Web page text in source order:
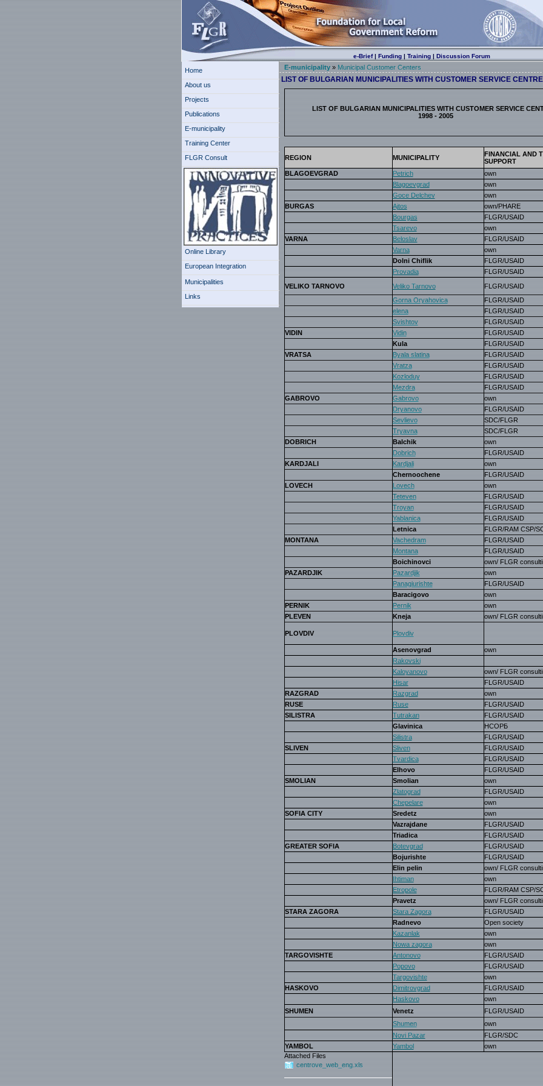
e-Brief| Funding| Training| Discussion Forum
Home
About us
Projects
Publications
E-municipality
Training Center
FLGR Consult
Online Library
European Integration
Municipalities
Links
E-municipality»Municipal Customer Centers
LIST OF BULGARIAN MUNICIPALITIES WITH CUSTOMER SERVICE
LIST OF BULGARIAN MUNICIPALITIES WITH CUSTOMER SERVICE
1998 - 2005
REGION MUNICIPALITY
FINANCIAL AND
SUPPORT
BLAGOEVGRAD
Petrich
own
Blagoevgrad
own
Goce Delchev
own
BURGAS
Ajtos
own/PHARE
Bourgas
FLGR/USAID
Tsarevo
own
VARNA
Beloslav
FLGR/USAID
Varna
own
Dolni Chiflik
FLGR/USAID
Provadia
FLGR/USAID
VELIKO TARNOVO
Veliko Tarnovo
FLGR/USAID
Gorna Oryahovica
FLGR/USAID
elena
FLGR/USAID
Svishtov
FLGR/USAID
VIDIN
Vidin
FLGR/USAID
Kula
FLGR/USAID
VRATSA
Byala slatina
FLGR/USAID
Vratza
FLGR/USAID
Kozloduy
FLGR/USAID
Mezdra
FLGR/USAID
GABROVO
Gabrovo
own
Dryanovo
FLGR/USAID
Sevlievo
SDC/FLGR
Tryavna
SDC/FLGR
DOBRICH
Balchik
own
Dobrich
FLGR/USAID
KARDJALI
Kardjali
own
Chernoochene
FLGR/USAID
LOVECH
Lovech
own
Teteven
FLGR/USAID
Troyan
FLGR/USAID
Yablanica
FLGR/USAID
Letnica
FLGR/RAM CSP/
MONTANA
Vachedram
FLGR/USAID
Montana
FLGR/USAID
Boichinovci
own/ FLGR
PAZARDJIK
Pazardjik
own
Panagiurishte
FLGR/USAID
Baracigovo
own
PERNIK
Pernik
own
PLEVEN
Kneja own/ FLGR
PLOVDIV Plovdiv
Asenovgrad
own
Rakovski
Kaloyanovo
own/ FLGR
Hisar
FLGR/USAID
RAZGRAD
Razgrad
own
RUSE
Ruse
FLGR/USAID
SILISTRA
Tutrakan
FLGR/USAID
Glavinica
НСОРБ
Silistra
FLGR/USAID
SLIVEN
Sliven
FLGR/USAID
Tvardica
FLGR/USAID
Elhovo
FLGR/USAID
SMOLIAN
Smolian
own
Zlatograd
FLGR/USAID
Chepelare
own
SOFIA CITY
Sredetz
own
Vazrajdane
FLGR/USAID
Triadica
FLGR/USAID
GREATER SOFIA
Botevgrad
FLGR/USAID
Bojurishte
FLGR/USAID
Elin pelin
own/ FLGR
Ihtiman
own
Etropole
FLGR/RAM CSP/
Pravetz
own/ FLGR
STARA ZAGORA
Stara Zagora
FLGR/USAID
Radnevo
Open society
Kazanlak
own
Nowa zagora
own
TARGOVISHTE
Antonovo
FLGR/USAID
Popovo
FLGR/USAID
Targovishte
own
HASKOVO
Dimitrovgrad
FLGR/USAID
Haskovo
own
SHUMEN
Venetz
FLGR/USAID
Shumen
own
Novi Pazar
FLGR/SDC
YAMBOL
Yambol
own
Attached Files
centrove_web_eng.xls